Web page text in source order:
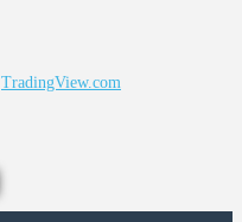
TradingView.com